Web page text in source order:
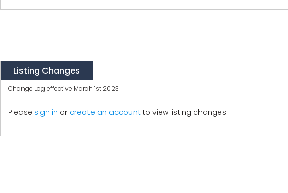
Listing Changes
Change Log effective March 1st 2023
Please sign in or create an account to view listing changes